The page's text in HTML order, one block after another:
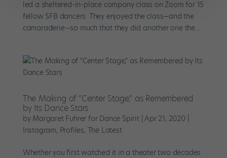
led a sheltered-in-place company class on Zoom for 15
fellow SFB dancers. They enjoyed the class—and the
camaraderie—so much that they did another one the...
The Making of "Center Stage," as Remembered
by Its Dance Stars
by Margaret Fuhrer for Dance Spirit|Apr 21, 2020|
Instagram, Profiles, The Latest
Whether you first watched it in a theater two decades